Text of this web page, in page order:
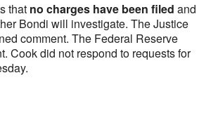
that no charges have been filed and
Bondi will investigate. The Justice
comment. The Federal Reserve
Cook did not respond to requests for